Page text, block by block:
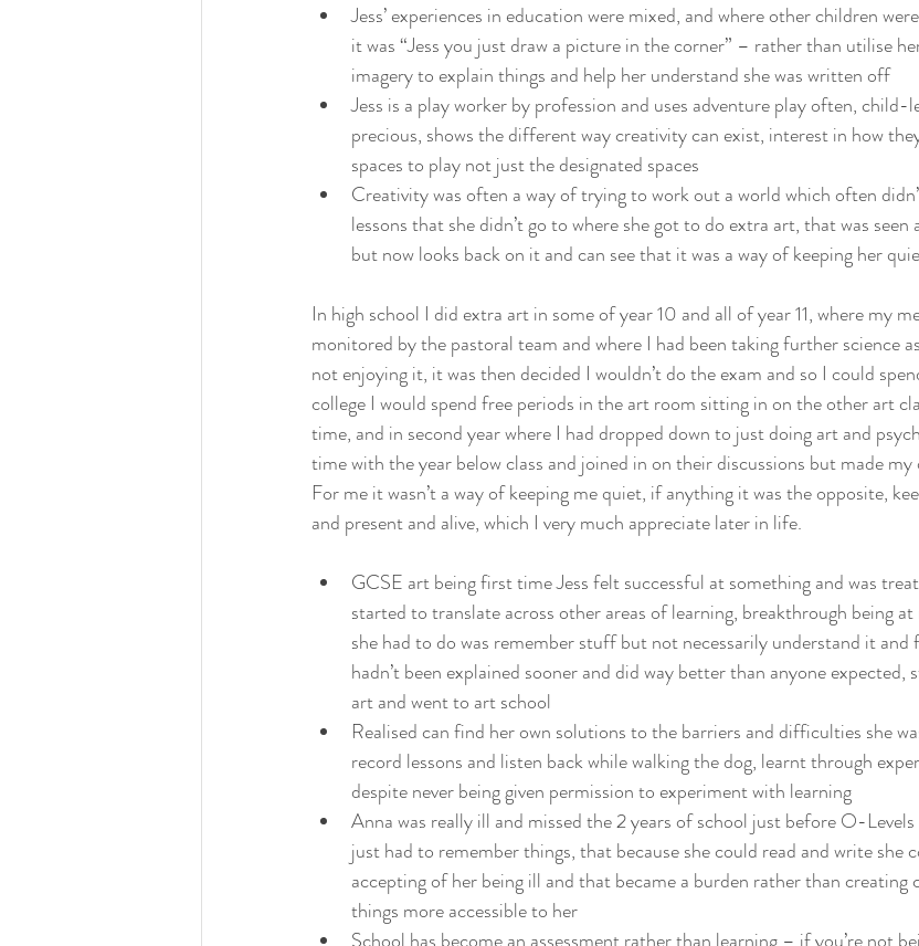
Jess’ experiences in education were mixed, and where other children
it was “Jess you just draw a picture in the corner” – rather than utilise
imagery to explain things and help her understand she was written off
Jess is a play worker by profession and uses adventure play often, child-
precious, shows the different way creativity can exist, interest in how
spaces to play not just the designated spaces
Creativity was often a way of trying to work out a world which often
lessons that she didn’t go to where she got to do extra art, that was
but now looks back on it and can see that it was a way of keeping her
In high school I did extra art in some of year 10 and all of year 11, where my
monitored by the pastoral team and where I had been taking further science
not enjoying it, it was then decided I wouldn’t do the exam and so I could
college I would spend free periods in the art room sitting in on the other art
time, and in second year where I had dropped down to just doing art and
time with the year below class and joined in on their discussions but made
For me it wasn’t a way of keeping me quiet, if anything it was the opposite,
and present and alive, which I very much appreciate later in life.
GCSE art being first time Jess felt successful at something and was
started to translate across other areas of learning, breakthrough being
she had to do was remember stuff but not necessarily understand it
hadn’t been explained sooner and did way better than anyone expected,
art and went to art school
Realised can find her own solutions to the barriers and difficulties she
record lessons and listen back while walking the dog, learnt through
despite never being given permission to experiment with learning
Anna was really ill and missed the 2 years of school just before O-
just had to remember things, that because she could read and write she
accepting of her being ill and that became a burden rather than
things more accessible to her